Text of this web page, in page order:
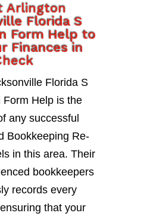
Arlington
Florida S
Form Help to
Finances in
Florida S
Form Help is the
any successful
Bookkeeping Re-
in this area. Their
bookkeepers
records every
that your